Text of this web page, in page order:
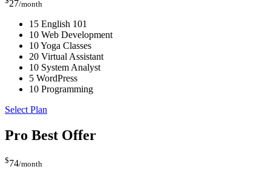
27/month
15 English 101
10 Web Development
10 Yoga Classes
20 Virtual Assistant
10 System Analyst
5 WordPress
10 Programming
Select Plan
Pro Best Offer
$74/month